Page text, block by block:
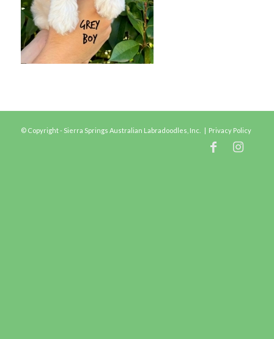
© Copyright - Sierra Springs Australian Labradoodles, Inc. | Privacy Policy